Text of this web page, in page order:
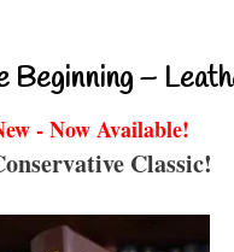
Beginning –
- Now Available!
Classic!